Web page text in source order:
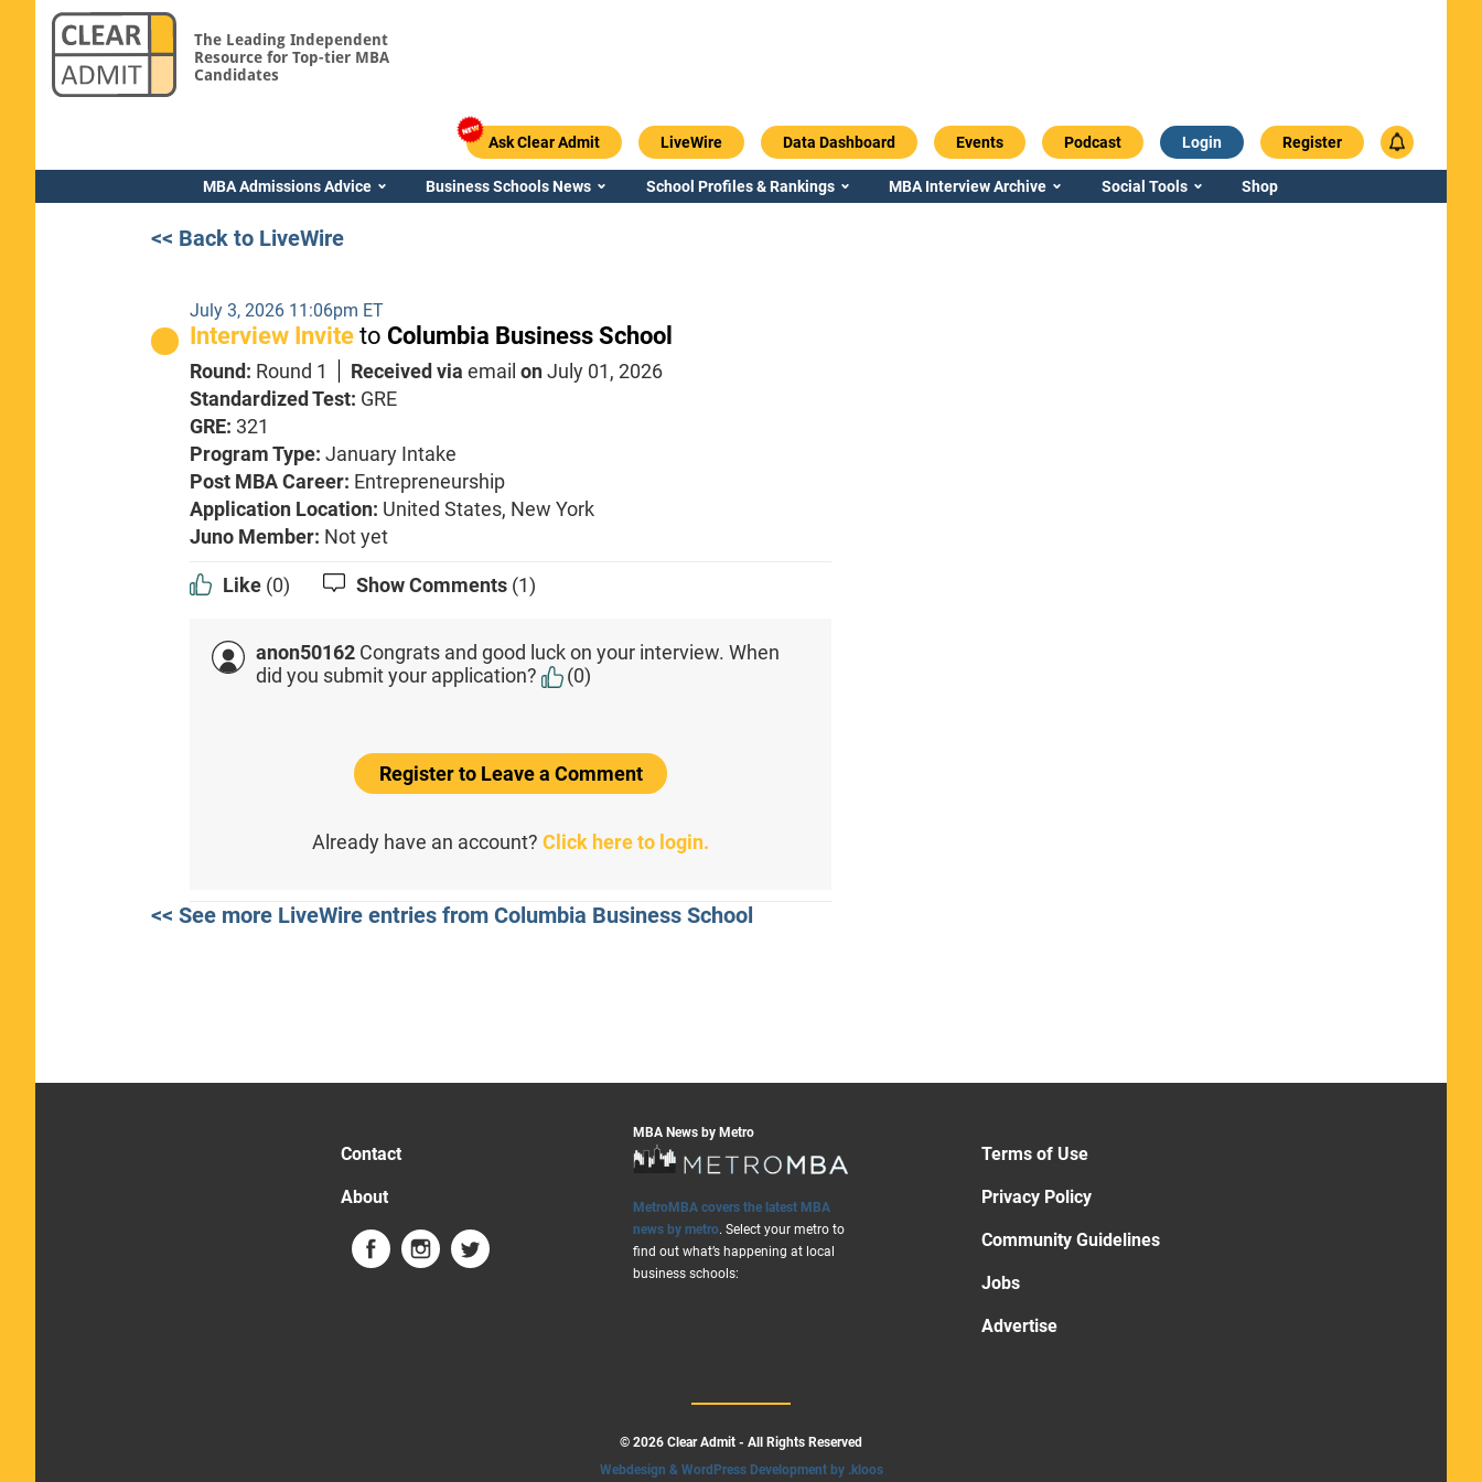
The Leading Independent
Resource for Top-tier MBA
Candidates
Ask Clear Admit LiveWire Data Dashboard Events Podcast Login Register
MBA Admissions Advice Business Schools News School Profiles & Rankings MBA Interview Archive Social Tools Shop
<< Back to LiveWire
July 3, 2026 11:06pm ET
Interview Inviteto Columbia Business School
Round: Round 1 Received viaemailonJuly 01, 2026
Standardized Test: GRE
GRE: 321
Program Type:January Intake
Post MBA Career: Entrepreneurship
Application Location: United States, New York
Juno Member: Not yet
Like (0) Show Comments (1)
anon50162 Congrats and good luck on your interview. When
did you submit your application?
(0)
Register to Leave a Comment
Already have an account?Click here to login.
<< See more LiveWire entries from Columbia Business School
Contact
About
MBA News by Metro
MetroMBA covers the latest MBA
news by metro. Select your metro to
find out what’s happening at local
business schools:
Terms of Use
Privacy Policy
Community Guidelines
Jobs
Advertise
© 2026 Clear Admit - All Rights Reserved
Webdesign & WordPress Development by .kloos